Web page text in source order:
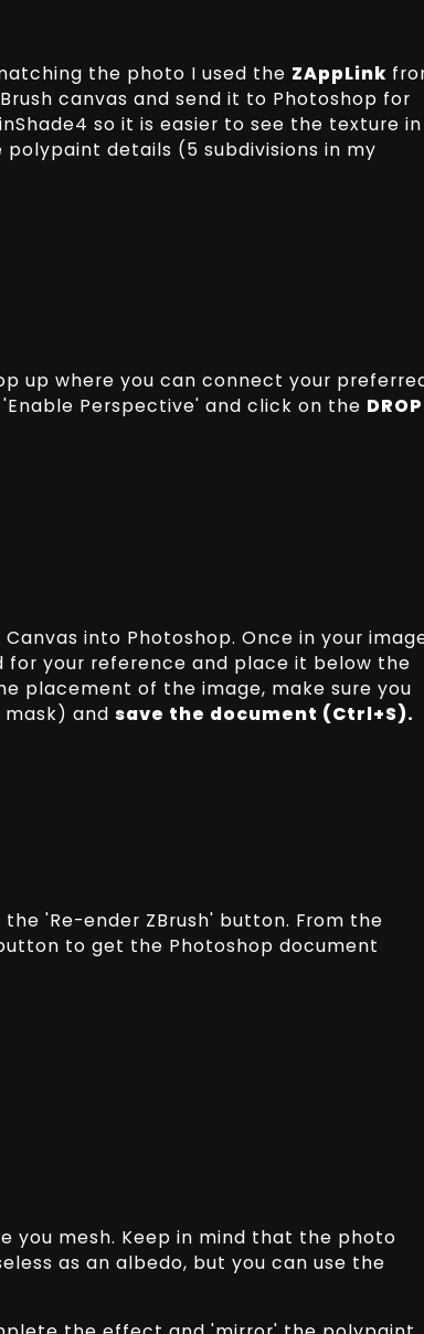
the photo I used the ZAppLink
canvas and send it to Photoshop for
so it is easier to see the texture in
details (5 subdivisions in my
up where you can connect your
Perspective' and click on the DROP
into Photoshop. Once in your
for your reference and place it below the
placement of the image, make sure you
and save the document (Ctrl+S).
'Re-ender ZBrush' button. From the
to get the Photoshop document
you mesh. Keep in mind that the photo
as an albedo, but you can use the